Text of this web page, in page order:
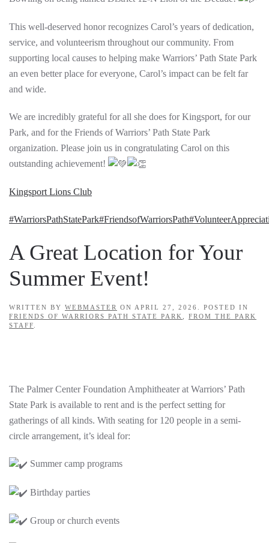
This well-deserved honor recognizes Carol’s years of dedication,
service, and volunteerism throughout our community. From
supporting local causes to helping make Warriors’ Path State Park
an even better place for everyone, Carol’s impact can be felt far
and wide.
We are incredibly grateful for all she does for Kingsport, for our
Park, and for the Friends of Warriors’ Path State Park
organization. Please join us in congratulating Carol on this
outstanding achievement!
Kingsport Lions Club
#WarriorsPathStatePark#FriendsofWarriorsPath
A Great Location for Your
Summer Event!
WRITTEN BY WEBMASTER ON APRIL 27, 2026
. POSTED IN
FRIENDS OF WARRIORS PATH STATE PARK
FROM THE PARK
STAFF
The Palmer Center Foundation Amphitheater at Warriors’ Path
State Park is available to rent and is the perfect setting for
gatherings of all kinds. With seating for 120 people in a semi-
circle arrangement, it’s ideal for:
Summer camp programs
Birthday parties
Group or church events